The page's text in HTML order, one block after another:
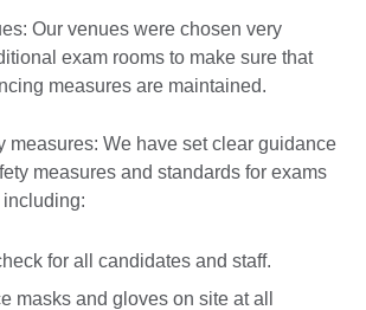
Our venues were chosen very
exam rooms to make sure that
measures are maintained.
measures: We have set clear guidance
measures and standards for exams
for all candidates and staff.
masks and gloves on site at all